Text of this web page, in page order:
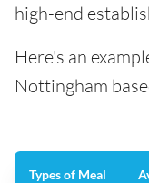
high-end
Here's an
Nottingham
Types of Meal